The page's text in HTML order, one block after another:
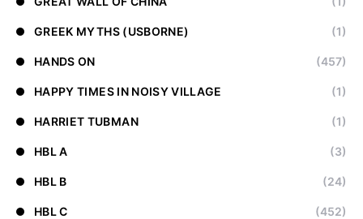
GREEK MYTHS (USBORNE) (1)
HANDS ON (457)
HAPPY TIMES IN NOISY VILLAGE (1)
HARRIET TUBMAN (1)
HBL A (3)
HBL B (24)
HBL C (452)